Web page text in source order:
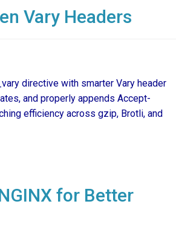
Vary Headers
directive with smarter Vary header
and properly appends Accept-
efficiency across gzip, Brotli, and
for Better